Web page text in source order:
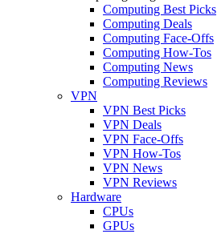
Computing Best Picks
Computing Deals
Computing Face-Offs
Computing How-Tos
Computing News
Computing Reviews
VPN
VPN Best Picks
VPN Deals
VPN Face-Offs
VPN How-Tos
VPN News
VPN Reviews
Hardware
CPUs
GPUs